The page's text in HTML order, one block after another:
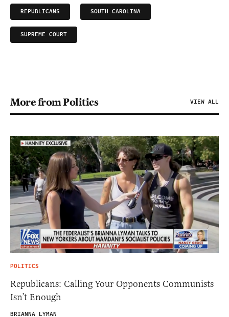
REPUBLICANS SOUTH CAROLINA
SUPREME COURT
More from Politics VIEW ALL
POLITICS
Republicans: Calling Your Opponents Communists
Isn’t Enough
BRIANNA LYMAN